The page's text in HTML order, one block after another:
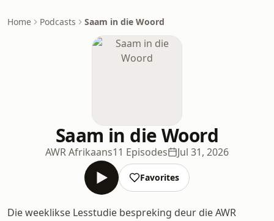
Home Podcasts Saam in die Woord
Saam in die Woord
AWR Afrikaans11 Episodes Jul 31, 2026
Favorites
Die weeklikse Lesstudie bespreking deur die AWR